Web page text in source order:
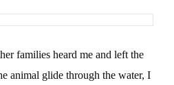
families heard me and left the
animal glide through the water, I